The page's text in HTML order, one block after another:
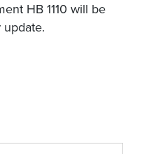
HB 1110 will be
update.